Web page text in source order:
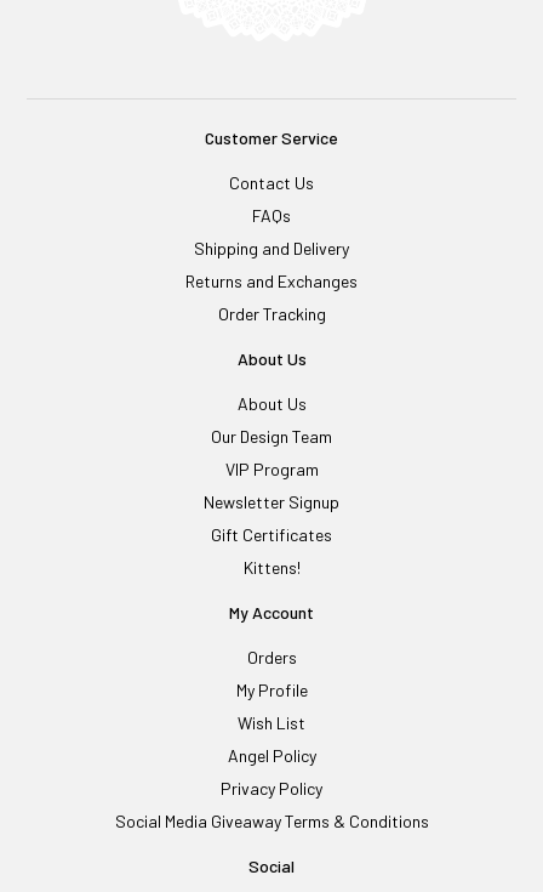
Customer Service
Contact Us
FAQs
Shipping and Delivery
Returns and Exchanges
Order Tracking
About Us
About Us
Our Design Team
VIP Program
Newsletter Signup
Gift Certificates
Kittens!
My Account
Orders
My Profile
Wish List
Angel Policy
Privacy Policy
Social Media Giveaway Terms & Conditions
Social